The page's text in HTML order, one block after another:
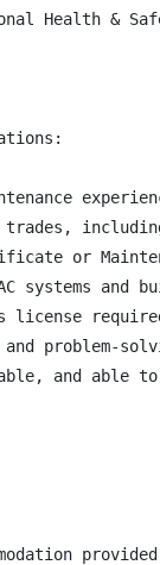
Health &
or
systems and
license
and problem-
and able